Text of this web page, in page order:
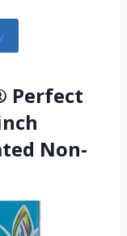
Perfect
Non-